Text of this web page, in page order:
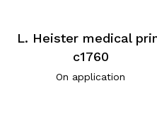
L. Heister medical
c1760
On application